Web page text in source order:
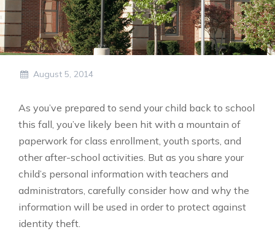
August 5, 2014
As you’ve prepared to send your child back to school
this fall, you’ve likely been hit with a mountain of
paperwork for class enrollment, youth sports, and
other after-school activities. But as you share your
child’s personal information with teachers and
administrators, carefully consider how and why the
information will be used in order to protect against
identity theft.